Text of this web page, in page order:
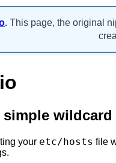
. This page, the original
simple
your etc/hosts file